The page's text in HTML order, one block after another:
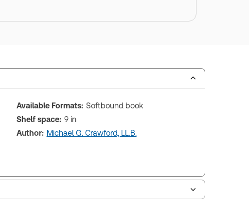
Available Formats: Softbound book
Shelf space: 9 in
Author: Michael G. Crawford, LL.B.